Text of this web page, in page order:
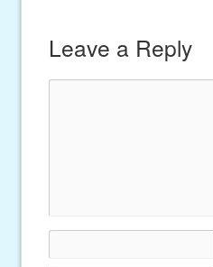
Leave a Reply